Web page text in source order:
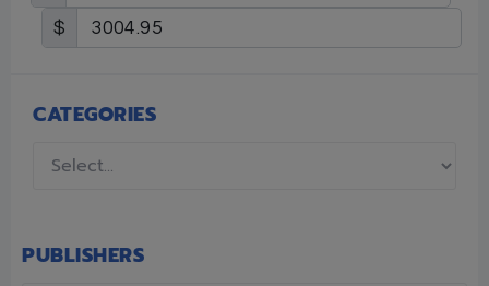
$
CATEGORIES
PUBLISHERS